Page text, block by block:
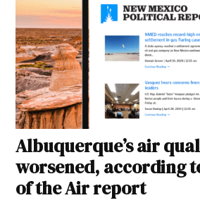
Albuquerque’s air
worsened, according
of the Air report